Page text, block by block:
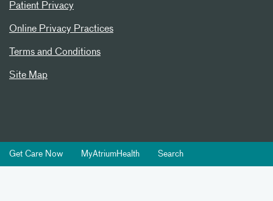
Patient Privacy
Online Privacy Practices
Terms and Conditions
Site Map
Get Care Now MyAtriumHealth Search